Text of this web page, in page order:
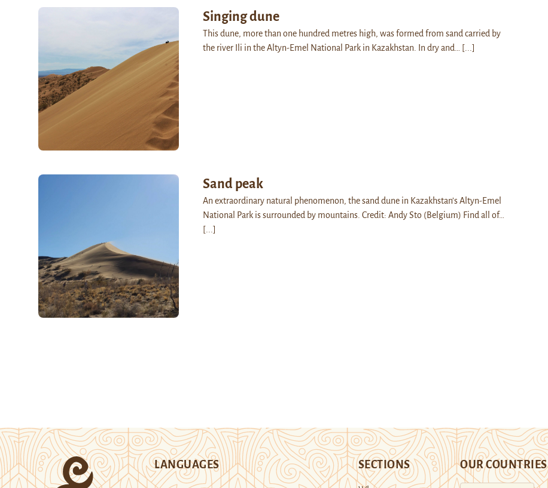
Singing dune
This dune, more than one hundred metres high, was formed from sand carried by
the river Ili in the Altyn-Emel National Park in Kazakhstan. In dry and…
[...]
Sand peak
An extraordinary natural phenomenon, the sand dune in Kazakhstan’s Altyn-Emel
National Park is surrounded by mountains. Credit: Andy Sto (Belgium) Find all of…
[...]
LANGUAGES SECTIONS OUR COUNTRIES